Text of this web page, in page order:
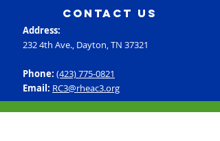
contact us
Address:
232 4th Ave., Dayton, TN 37321
Phone: (423) 775-0821
Email: RC3@rheac3.org
Programs